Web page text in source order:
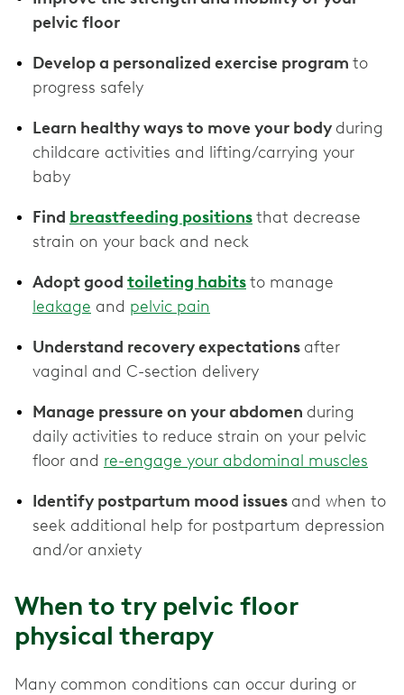
pelvic floor
Develop a personalized exercise program to
progress safely
Learn healthy ways to move your body during
childcare activities and lifting/carrying your
baby
Find breastfeeding positionsthat decrease
strain on your back and neck
Adopt good toileting habitsto manage
leakage and pelvic pain
Understand recovery expectations after
vaginal and C-section delivery
Manage pressure on your abdomen during
daily activities to reduce strain on your pelvic
floor and re-engage your abdominal muscles
Identify postpartum mood issues and when to
seek additional help for postpartum depression
and/or anxiety
When to try pelvic floor
physical therapy
Many common conditions can occur during or